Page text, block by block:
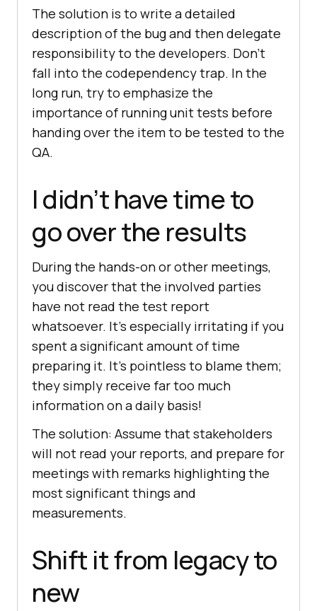
The solution is to write a detailed
description of the bug and then delegate
responsibility to the developers. Don’t
fall into the codependency trap. In the
long run, try to emphasize the
importance of running unit tests before
handing over the item to be tested to the
QA.
I didn’t have time to
go over the results
During the hands-on or other meetings,
you discover that the involved parties
have not read the test report
whatsoever. It’s especially irritating if you
spent a significant amount of time
preparing it. It’s pointless to blame them;
they simply receive far too much
information on a daily basis!
The solution: Assume that stakeholders
will not read your reports, and prepare for
meetings with remarks highlighting the
most significant things and
measurements.
Shift it from legacy to
new